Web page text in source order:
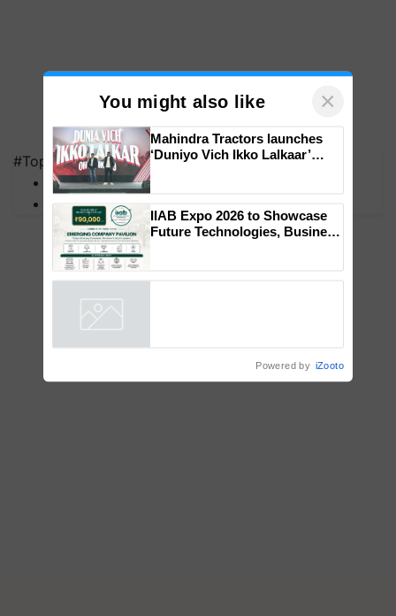
#Top on Krishi Jagran
MFOI Awards
PM Kisan
You might also like ×
campaign in Punjab, in
collaboration with Sukhbir
Singh and Parmish Verma